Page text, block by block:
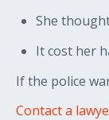
She
It cost her
If the police
Contact a